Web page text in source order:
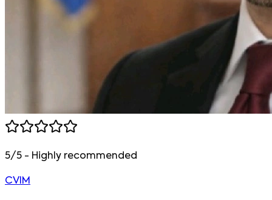
5/5 - Highly recommended
CVIM